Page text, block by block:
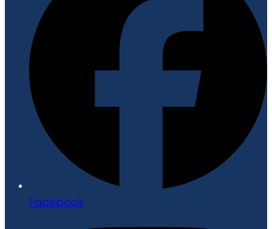
Facebook